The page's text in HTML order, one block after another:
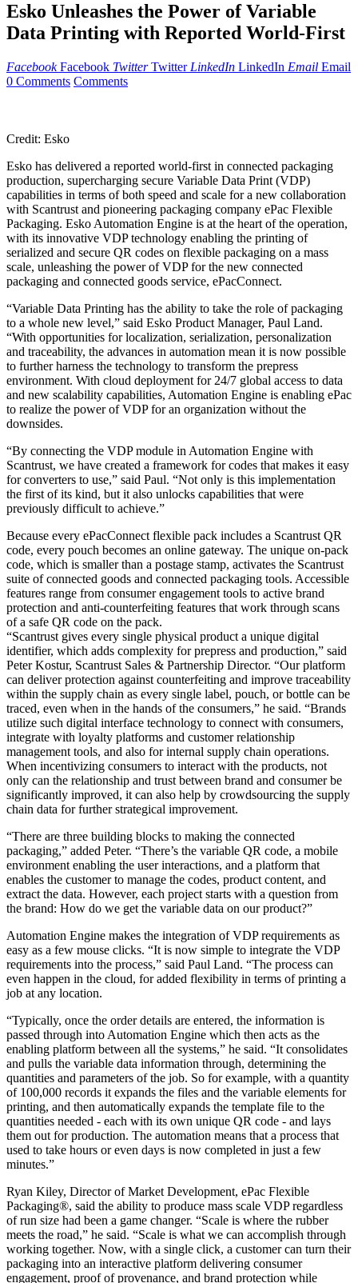
Esko Unleashes the Power of Variable
Data Printing with Reported World-First
Facebook Facebook Twitter Twitter LinkedIn LinkedIn Email Email
0 Comments Comments
Credit: Esko
Esko has delivered a reported world-first in connected packaging
production, supercharging secure Variable Data Print (VDP)
capabilities in terms of both speed and scale for a new collaboration
with Scantrust and pioneering packaging company ePac Flexible
Packaging. Esko Automation Engine is at the heart of the operation,
with its innovative VDP technology enabling the printing of
serialized and secure QR codes on flexible packaging on a mass
scale, unleashing the power of VDP for the new connected
packaging and connected goods service, ePacConnect.
“Variable Data Printing has the ability to take the role of packaging
to a whole new level,” said Esko Product Manager, Paul Land.
“With opportunities for localization, serialization, personalization
and traceability, the advances in automation mean it is now possible
to further harness the technology to transform the prepress
environment. With cloud deployment for 24/7 global access to data
and new scalability capabilities, Automation Engine is enabling ePac
to realize the power of VDP for an organization without the
downsides.
“By connecting the VDP module in Automation Engine with
Scantrust, we have created a framework for codes that makes it easy
for converters to use,” said Paul. “Not only is this implementation
the first of its kind, but it also unlocks capabilities that were
previously difficult to achieve.”
Because every ePacConnect flexible pack includes a Scantrust QR
code, every pouch becomes an online gateway. The unique on-pack
code, which is smaller than a postage stamp, activates the Scantrust
suite of connected goods and connected packaging tools. Accessible
features range from consumer engagement tools to active brand
protection and anti-counterfeiting features that work through scans
of a safe QR code on the pack.
“Scantrust gives every single physical product a unique digital
identifier, which adds complexity for prepress and production,” said
Peter Kostur, Scantrust Sales & Partnership Director. “Our platform
can deliver protection against counterfeiting and improve traceability
within the supply chain as every single label, pouch, or bottle can be
traced, even when in the hands of the consumers,” he said. “Brands
utilize such digital interface technology to connect with consumers,
integrate with loyalty platforms and customer relationship
management tools, and also for internal supply chain operations.
When incentivizing consumers to interact with the products, not
only can the relationship and trust between brand and consumer be
significantly improved, it can also help by crowdsourcing the supply
chain data for further strategical improvement.
“There are three building blocks to making the connected
packaging,” added Peter. “There’s the variable QR code, a mobile
environment enabling the user interactions, and a platform that
enables the customer to manage the codes, product content, and
extract the data. However, each project starts with a question from
the brand: How do we get the variable data on our product?”
Automation Engine makes the integration of VDP requirements as
easy as a few mouse clicks. “It is now simple to integrate the VDP
requirements into the process,” said Paul Land. “The process can
even happen in the cloud, for added flexibility in terms of printing a
job at any location.
“Typically, once the order details are entered, the information is
passed through into Automation Engine which then acts as the
enabling platform between all the systems,” he said. “It consolidates
and pulls the variable data information through, determining the
quantities and parameters of the job. So for example, with a quantity
of 100,000 records it expands the files and the variable elements for
printing, and then automatically expands the template file to the
quantities needed - each with its own unique QR code - and lays
them out for production. The automation means that a process that
used to take hours or even days is now completed in just a few
minutes.”
Ryan Kiley, Director of Market Development, ePac Flexible
Packaging®, said the ability to produce mass scale VDP regardless
of run size had been a game changer. “Scale is where the rubber
meets the road,” he said. “Scale is what we can accomplish through
working together. Now, with a single click, a customer can turn their
packaging into an interactive platform delivering consumer
engagement, proof of provenance, and brand protection while